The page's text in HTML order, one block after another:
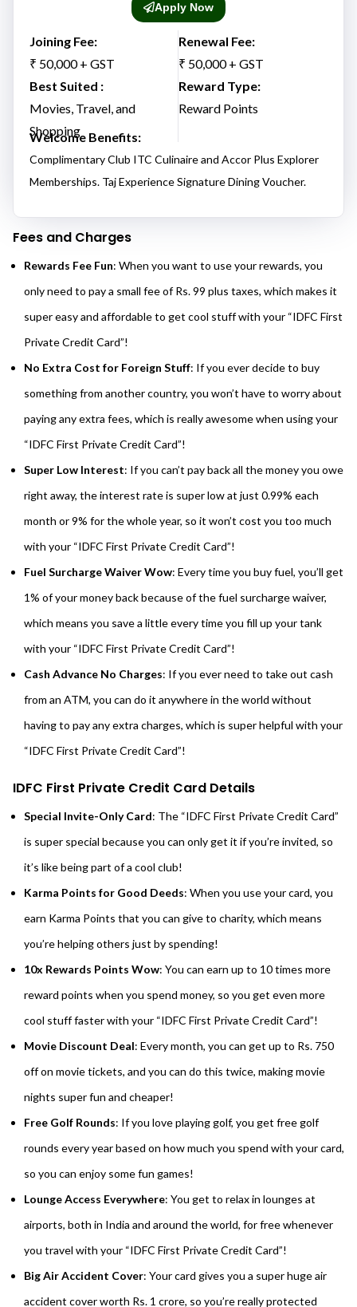
Apply Now
Joining Fee:
₹ 50,000 + GST
Best Suited :
Movies, Travel, and
Shopping
Renewal Fee:
₹ 50,000 + GST
Reward Type:
Reward Points
Welcome Benefits:
Complimentary Club ITC Culinaire and Accor Plus Explorer
Memberships. Taj Experience Signature Dining Voucher.
Fees and Charges
Rewards Fee Fun: When you want to use your rewards, you
only need to pay a small fee of Rs. 99 plus taxes, which makes it
super easy and affordable to get cool stuff with your “IDFC First
Private Credit Card”!
No Extra Cost for Foreign Stuff: If you ever decide to buy
something from another country, you won’t have to worry about
paying any extra fees, which is really awesome when using your
“IDFC First Private Credit Card”!
Super Low Interest: If you can’t pay back all the money you owe
right away, the interest rate is super low at just 0.99% each
month or 9% for the whole year, so it won’t cost you too much
with your “IDFC First Private Credit Card”!
Fuel Surcharge Waiver Wow: Every time you buy fuel, you’ll get
1% of your money back because of the fuel surcharge waiver,
which means you save a little every time you fill up your tank
with your “IDFC First Private Credit Card”!
Cash Advance No Charges: If you ever need to take out cash
from an ATM, you can do it anywhere in the world without
having to pay any extra charges, which is super helpful with your
“IDFC First Private Credit Card”!
IDFC First Private Credit Card Details
Special Invite-Only Card: The “IDFC First Private Credit Card”
is super special because you can only get it if you’re invited, so
it’s like being part of a cool club!
Karma Points for Good Deeds: When you use your card, you
earn Karma Points that you can give to charity, which means
you’re helping others just by spending!
10x Rewards Points Wow: You can earn up to 10 times more
reward points when you spend money, so you get even more
cool stuff faster with your “IDFC First Private Credit Card”!
Movie Discount Deal: Every month, you can get up to Rs. 750
off on movie tickets, and you can do this twice, making movie
nights super fun and cheaper!
Free Golf Rounds: If you love playing golf, you get free golf
rounds every year based on how much you spend with your card,
so you can enjoy some fun games!
Lounge Access Everywhere: You get to relax in lounges at
airports, both in India and around the world, for free whenever
you travel with your “IDFC First Private Credit Card”!
Big Air Accident Cover: Your card gives you a super huge air
accident cover worth Rs. 1 crore, so you’re really protected